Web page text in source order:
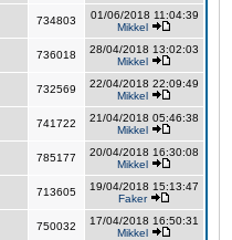
734803
01/06/2018 11:04:39
Mikkel
736018
28/04/2018 13:02:03
Mikkel
732569
22/04/2018 22:09:49
Mikkel
741722
21/04/2018 05:46:38
Mikkel
785177
20/04/2018 16:30:08
Mikkel
713605
19/04/2018 15:13:47
Faker
750032
17/04/2018 16:50:31
Mikkel